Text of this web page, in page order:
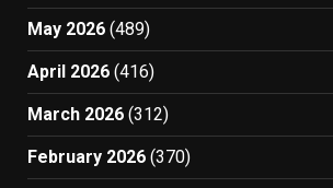
May 2026 (489)
April 2026 (416)
March 2026 (312)
February 2026 (370)